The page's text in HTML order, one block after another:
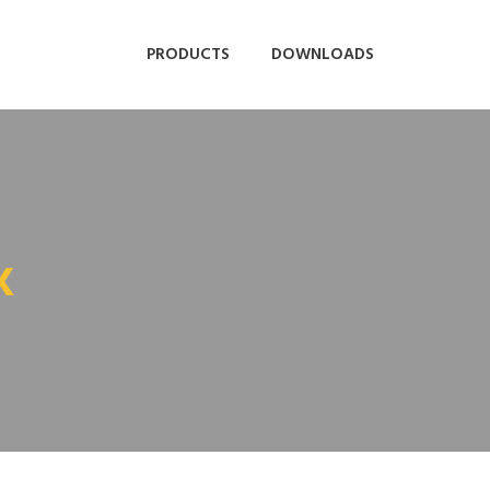
PRODUCTS DOWNLOADS